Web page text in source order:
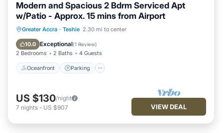
Modern and Spacious 2 Bdrm Serviced Apt
w/Patio - Approx. 15 mins from Airport
Greater Accra · Teshie 2.30 mi to center
10.0 Exceptional(1 Review)
2 Bedrooms 2 Baths 4 Guests
Oceanfront Parking
Oceanfront Parking
Balcony/Terrace
US $130/night
7 nights - US $907 VIEW DEAL